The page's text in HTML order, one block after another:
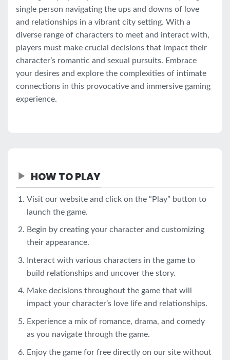
single person navigating the ups and downs of love
and relationships in a vibrant city setting. With a
diverse range of characters to meet and interact with,
players must make crucial decisions that impact their
character’s romantic and sexual pursuits. Embrace
your desires and explore the complexities of intimate
connections in this provocative and immersive gaming
experience.
HOW TO PLAY
Visit our website and click on the “Play” button to
launch the game.
Begin by creating your character and customizing
their appearance.
Interact with various characters in the game to
build relationships and uncover the story.
Make decisions throughout the game that will
impact your character’s love life and relationships.
Experience a mix of romance, drama, and comedy
as you navigate through the game.
Enjoy the game for free directly on our site without